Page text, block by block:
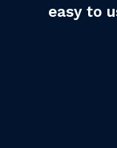
easy to